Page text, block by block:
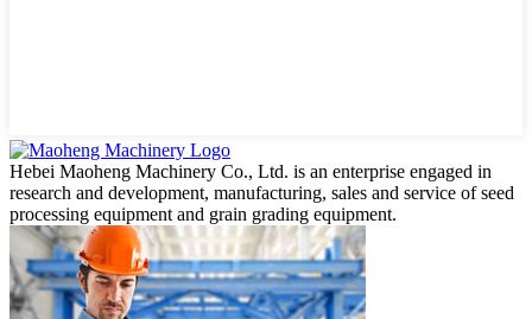
Hebei Maoheng Machinery Co., Ltd. is an enterprise engaged in
research and development, manufacturing, sales and service of seed
processing equipment and grain grading equipment.